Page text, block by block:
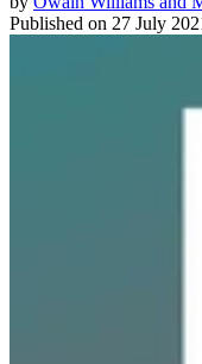
Published on 27 July